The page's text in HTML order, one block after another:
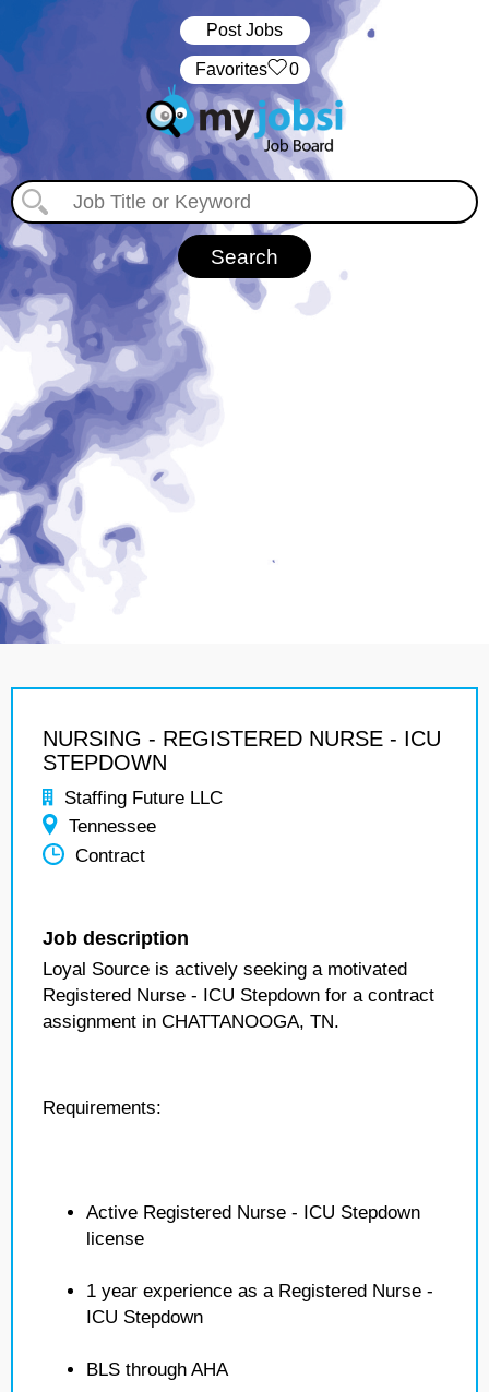
Post Jobs
‏‏‎ ‎‏Favorites 0
NURSING - REGISTERED NURSE - ICU
STEPDOWN
Staffing Future LLC
Tennessee
Contract
Job description
Loyal Source is actively seeking a motivated
Registered Nurse - ICU Stepdown for a contract
assignment in CHATTANOOGA, TN.
Requirements:
Active Registered Nurse - ICU Stepdown
license
1 year experience as a Registered Nurse -
ICU Stepdown
BLS through AHA